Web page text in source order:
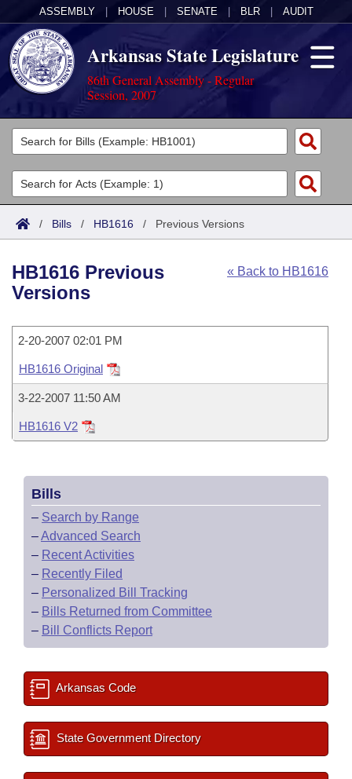
ASSEMBLY HOUSE SENATE BLR AUDIT
Arkansas State Legislature
86th General Assembly - Regular
Session, 2007
Legislators
List All
Search
Committees
Joint
House
Task Force
Bills in House Committees
Bills in Senate Committees
Bills in Joint Committees
Meetings Of The Whole/Business Meetings
Acts
Search by Range
Advanced Search
Code Sections Amended
Bills
Search by Range
Recently Filed
Personalized Bill Tracking
Bills Returned from Committee
Bill Conflicts Report
Calendars
House
Senate
House Budget
Senate Budget
House Roll Call
Uncodified Historic Legislation
Governor's Veto List
Search Center
/ Bills / HB1616 / Previous Versions
« Back to HB1616
HB1616 Previous
Versions
2-20-2007 02:01 PM
HB1616 Original
3-22-2007 11:50 AM
HB1616 V2
Bills
– Search by Range
–Advanced Search
– Recent Activities
– Recently Filed
– Personalized Bill Tracking
– Bills Returned from Committee
– Bill Conflicts Report
Arkansas Code
State Government Directory